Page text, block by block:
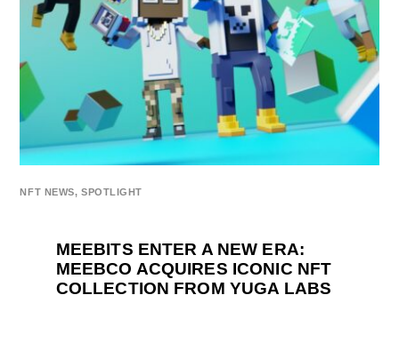
NFT NEWS,SPOTLIGHT
MEEBITS ENTER A NEW ERA:
MEEBCO ACQUIRES ICONIC NFT
COLLECTION FROM YUGA LABS